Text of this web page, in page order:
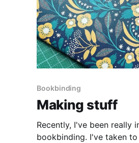
Bookbinding
Making stuff
Recently, I've been really
bookbinding. I've taken